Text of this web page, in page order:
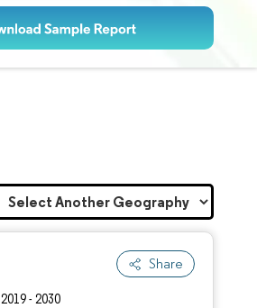
Share
2019 - 2030